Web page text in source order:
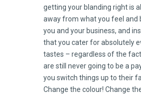
getting your blanding right is
away from what you feel and
you and your business, and
that you cater for absolutely
tastes – regardless of the
are still never going to be a
you switch things up to their
Change the colour! Change